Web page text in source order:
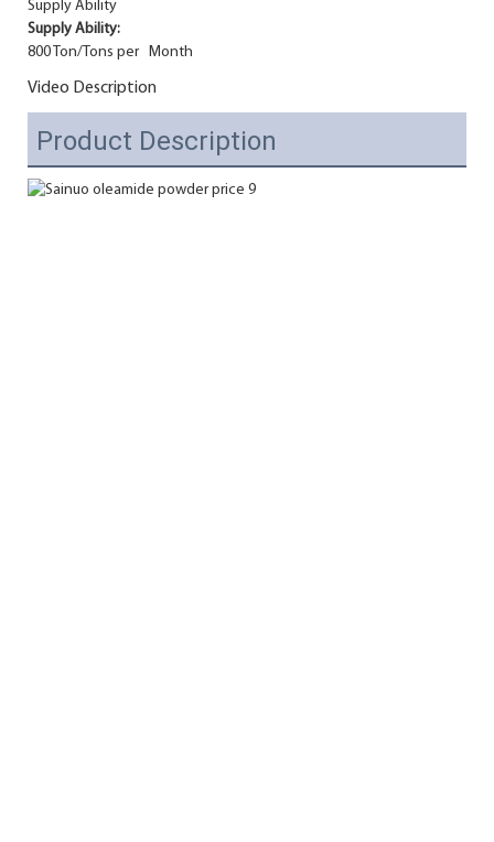
Supply Ability
Supply Ability:
800 Ton/Tons per Month
Video Description
Product Description